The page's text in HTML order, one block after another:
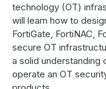
technology (OT)
will learn how to
FortiGate, FortiNAC,
secure OT
a solid understanding
operate an OT